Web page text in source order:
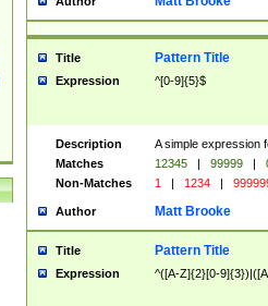
Title Pattern Title
Expression ^[0-9]{5}$
Description
A simple expression
Matches
12345 | 99999 |
Non-Matches
1 | 1234 |
Author Matt Brooke
Title Pattern Title
Expression ^([A-Z]{2}[0-